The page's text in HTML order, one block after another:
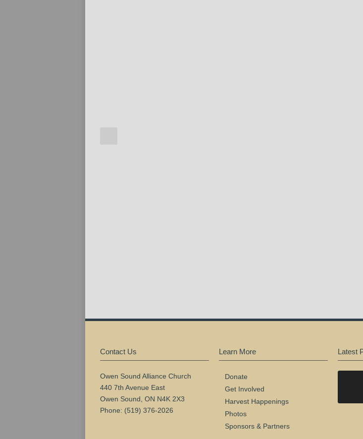
Contact Us
Owen Sound Alliance Church
440 7th Avenue East
Owen Sound, ON N4K 2X3
Phone: (519) 376-2026
Learn More
Donate
Get Involved
Harvest Happenings
Photos
Sponsors & Partners
Latest